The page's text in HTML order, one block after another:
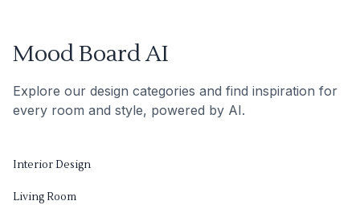
Mood Board AI
Explore our design categories and find inspiration for
every room and style, powered by AI.
Interior Design
Living Room